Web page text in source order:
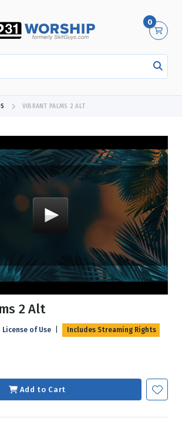
0
VIBRANT PALMS 2 ALT
2 Alt
License of Use Includes Streaming Rights
Add to Cart